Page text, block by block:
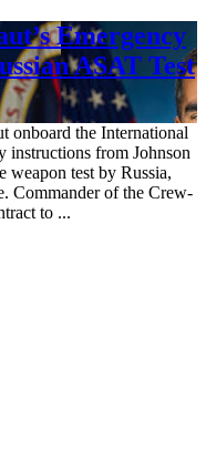
Emergency
ASAT Test
onboard the International
instructions from Johnson
weapon test by Russia,
Commander of the Crew-
to ...